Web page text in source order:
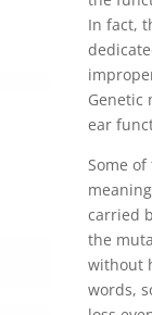
In fact,
Genetic
ear
Some
carried
the
without
words,